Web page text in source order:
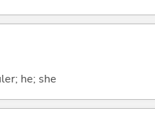
he; she